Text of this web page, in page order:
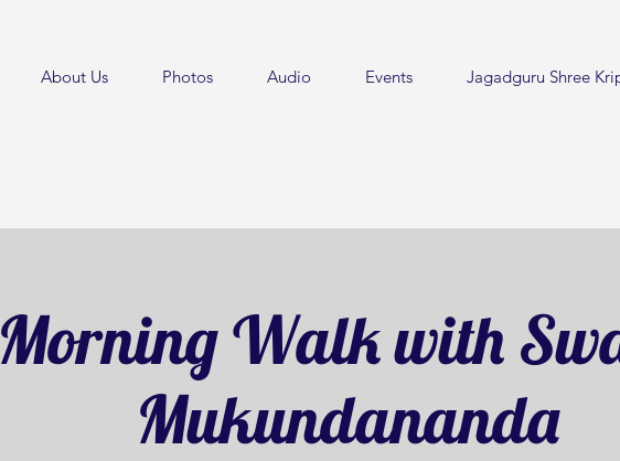
About Us Photos Audio Events Jagadguru Shree
Morning Walk with
Mukundananda